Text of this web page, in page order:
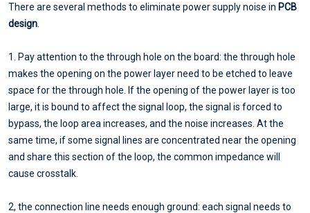
There are several methods to eliminate power supply noise in PCB
design
1. Pay attention to the through hole on the board: the through hole
makes the opening on the power layer need to be etched to leave
space for the through hole. If the opening of the power layer is too
large, it is bound to affect the signal loop, the signal is forced to
bypass, the loop area increases, and the noise increases. At the
same time, if some signal lines are concentrated near the opening
and share this section of the loop, the common impedance will
cause crosstalk.
2, the connection line needs enough ground: each signal needs to